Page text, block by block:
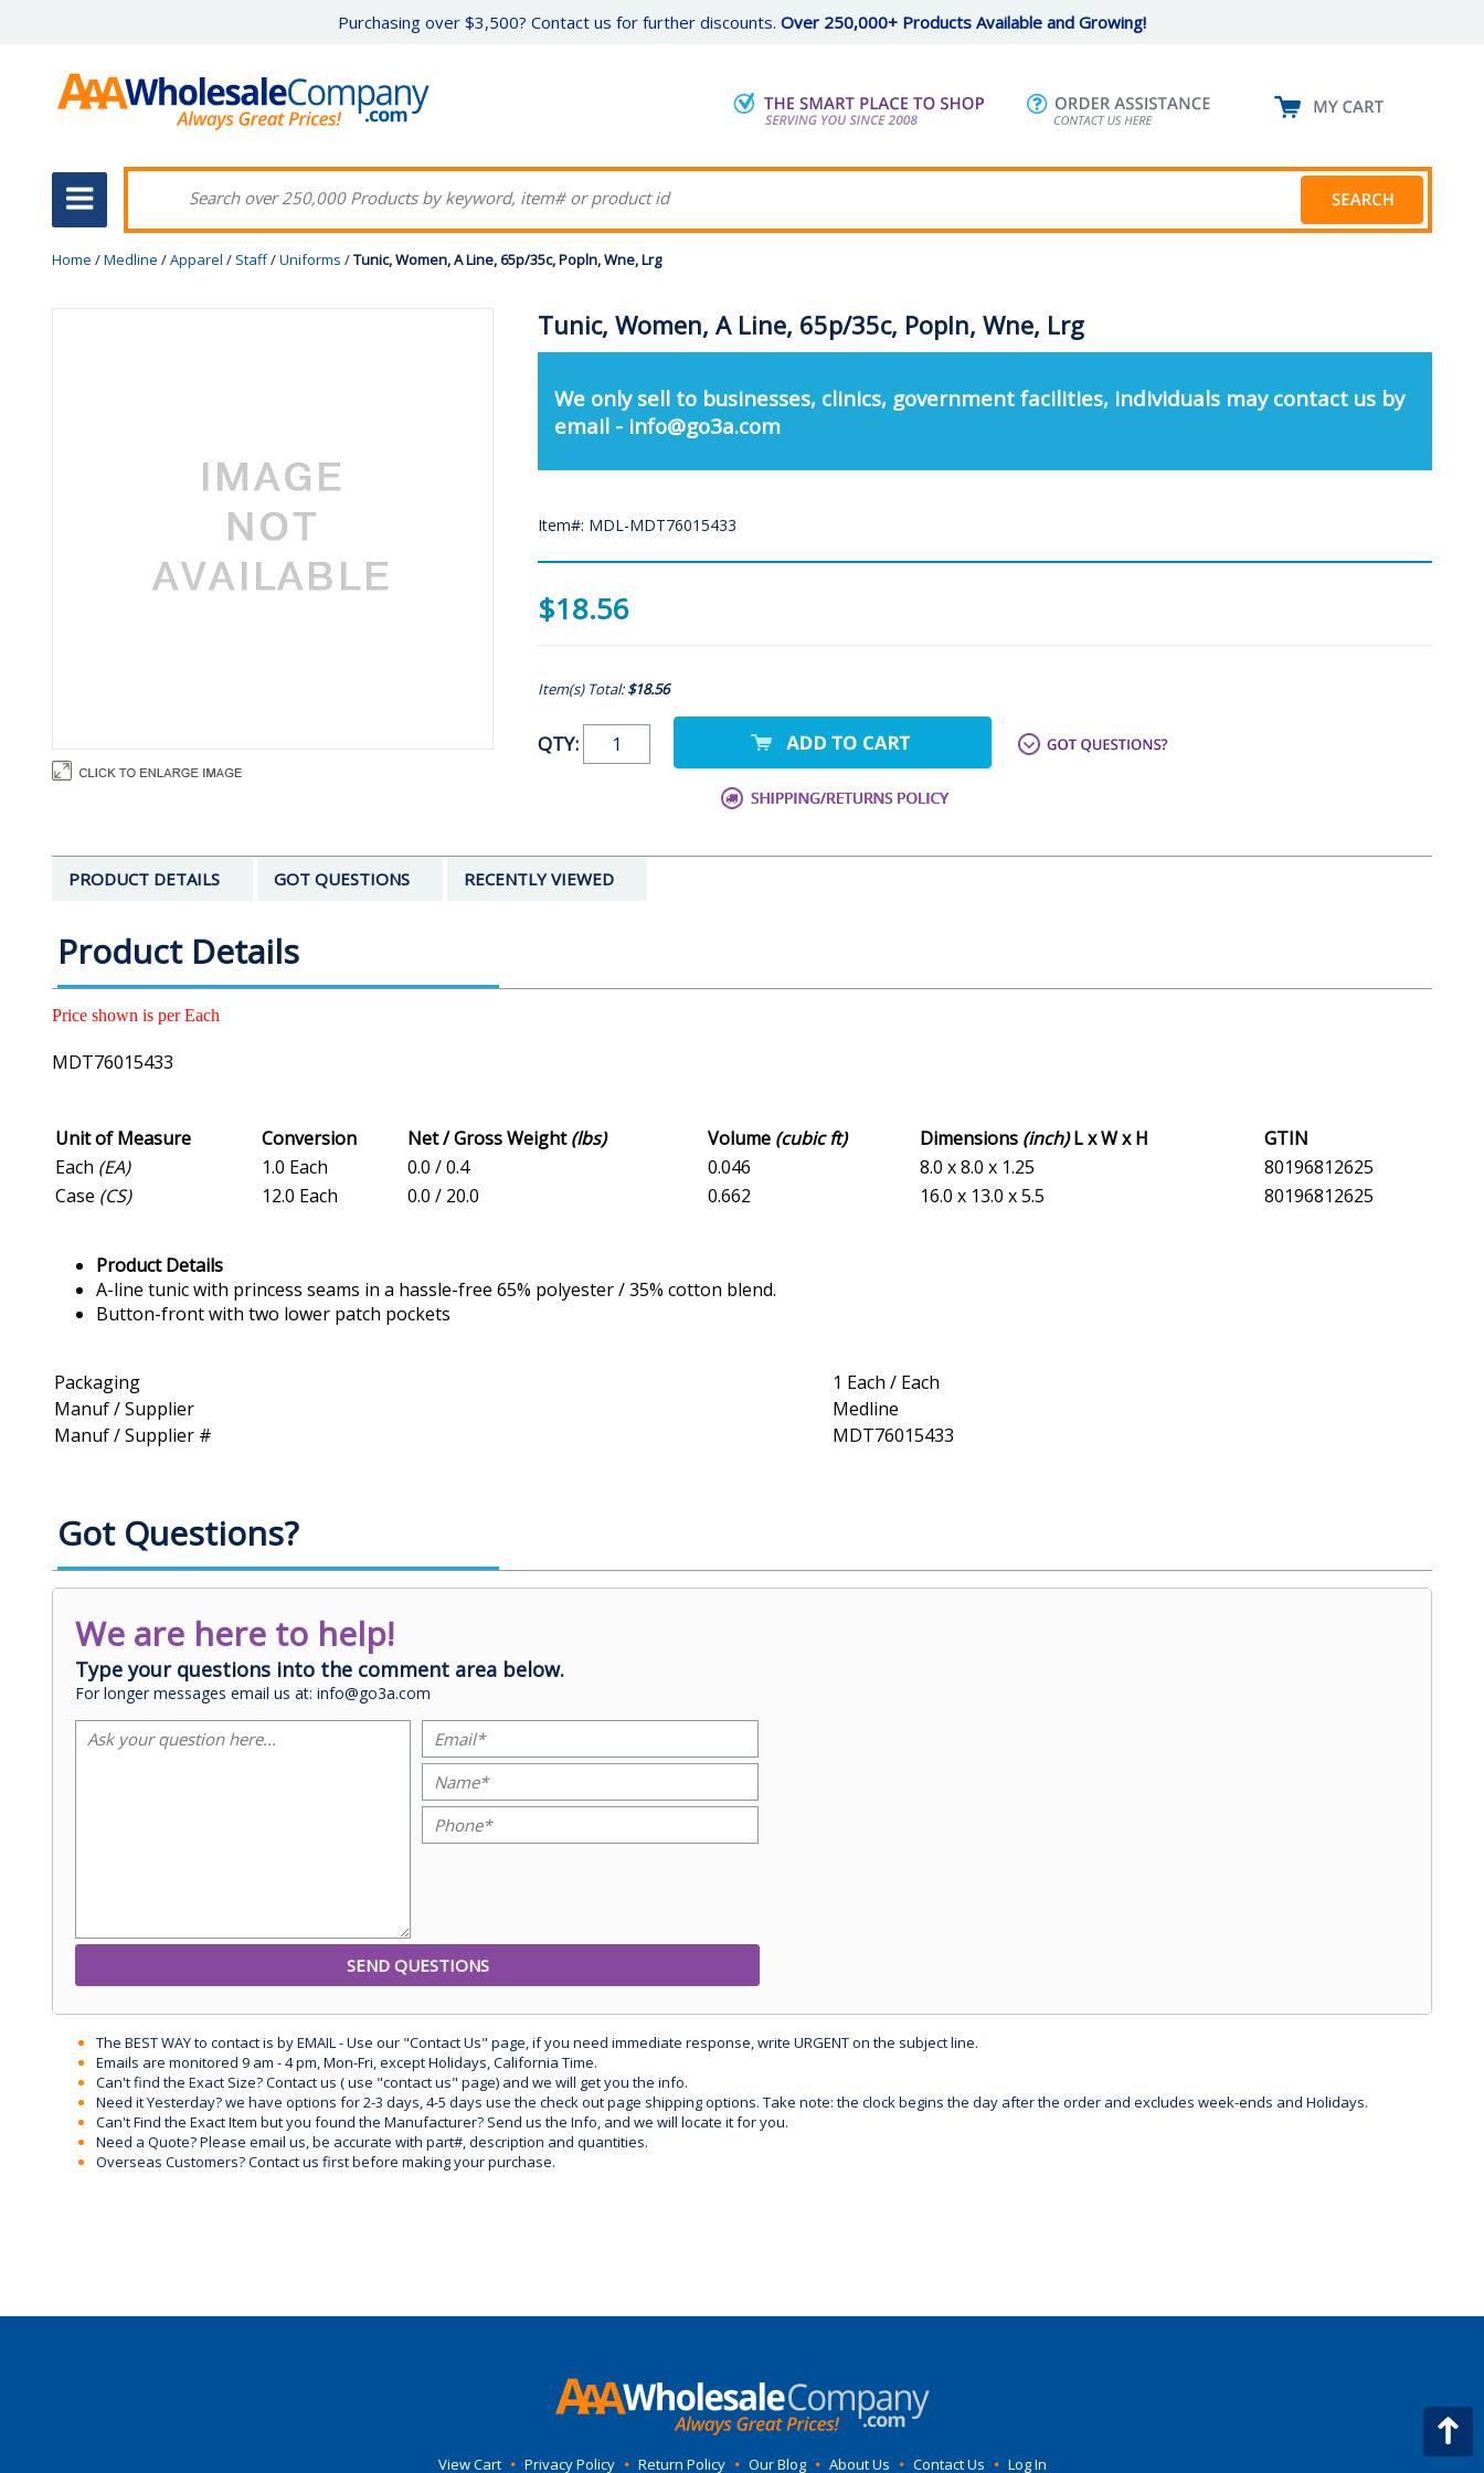
Purchasing over $3,500? Contact us for further discounts. Over 250,000+ Products Available and Growing!
Home /Medline /Apparel / Staff/Uniforms /Tunic, Women, A Line, 65p/35c, Popln, Wne, Lrg
Tunic, Women, A Line, 65p/35c, Popln, Wne, Lrg
We only sell to businesses, clinics, government facilities, individuals may contact us by
email - info@go3a.com
Item#: MDL-MDT76015433
$18.56
Item(s) Total:$18.56
QTY:
PRODUCT DETAILS GOT QUESTIONS RECENTLY VIEWED
Product Details
Price shown is per Each
MDT76015433
Unit of Measure Conversion Net / Gross Weight(lbs) Volume (cubic ft) Dimensions (inch)L x W x H
GTIN
Each (EA) 1.0 Each 0.0 / 0.4 0.046 8.0 x 8.0 x 1.25
80196812625
Case (CS) 12.0 Each 0.0 / 20.0 0.662 16.0 x 13.0 x 5.5 80196812625
Product Details
A-line tunic with princess seams in a hassle-free 65% polyester / 35% cotton blend.
Button-front with two lower patch pockets
Packaging
1 Each / Each
Manuf / Supplier
Medline
Manuf / Supplier #
MDT76015433
Got Questions?
We are here to help!
Type your questions into the comment area below.
For longer messages email us at: info@go3a.com
The BEST WAY to contact is by EMAIL - Use our "Contact Us" page, if you need immediate response, write URGENT on the subject line.
Emails are monitored 9 am - 4 pm, Mon-Fri, except Holidays, California Time.
Can't find the Exact Size? Contact us ( use "contact us" page) and we will get you the info.
Need it Yesterday? we have options for 2-3 days, 4-5 days use the check out page shipping options. Take note: the clock begins the day after the order and excludes week-ends and Holidays.
Can't Find the Exact Item but you found the Manufacturer? Send us the Info, and we will locate it for you.
Need a Quote? Please email us, be accurate with part#, description and quantities.
Overseas Customers? Contact us first before making your purchase.
View Cart • Privacy Policy • Return Policy • Our Blog • About Us • Contact Us • Log In